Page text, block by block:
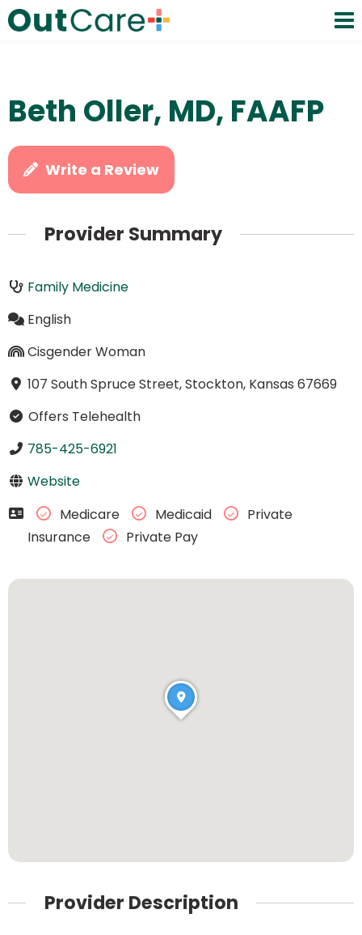
Beth Oller, MD, FAAFP
Write a Review
Provider Summary
Family Medicine
English
Cisgender Woman
107 South Spruce Street, Stockton, Kansas 67669
Offers Telehealth
785-425-6921
Website
Medicare
Medicaid
Private
Insurance
Private Pay
Provider Description